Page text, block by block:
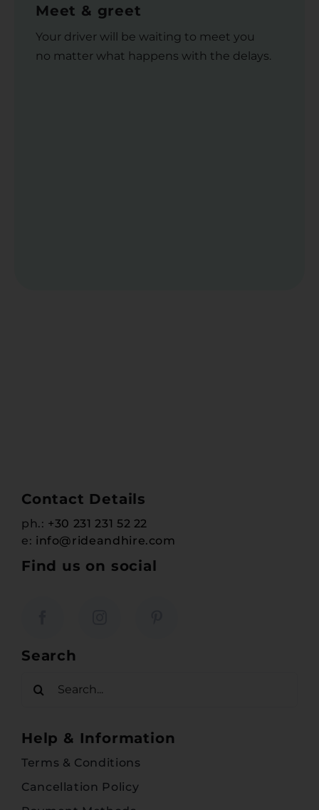
Meet & greet
Your driver will be waiting to meet you
no matter what happens with the delays.
Contact Details
ph.: +30 231 231 52 22
e: info@rideandhire.com
Find us on social
Search
Help & Information
Terms & Conditions
Cancellation Policy